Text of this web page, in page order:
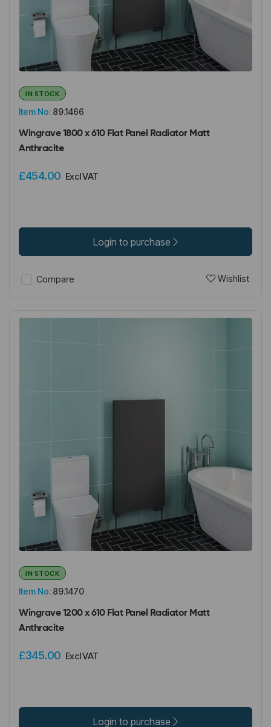
Item No: 89.1466
IN STOCK
Wingrave 1800 x 610 Flat Panel Radiator Matt
Anthracite
£454.00 Excl VAT
Login to purchase
Compare Wishlist
Item No: 89.1470
IN STOCK
Wingrave 1200 x 610 Flat Panel Radiator Matt
Anthracite
£345.00 Excl VAT
Login to purchase